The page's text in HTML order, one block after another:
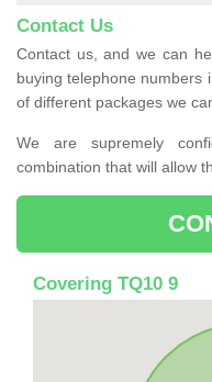
Contact Us
Contact us, and we can
buying telephone numbers
of different packages we
We are supremely
combination that will allow
Covering TQ10 9